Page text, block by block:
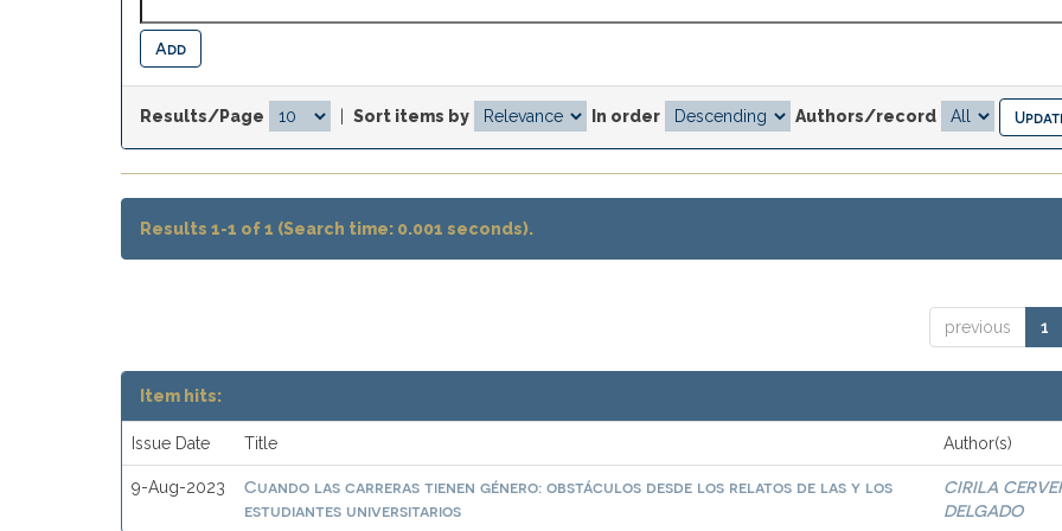
Results/Page Sort items by In order Authors/record
Results 1-1 of 1 (Search time: 0.001 seconds).
previous 1
Item hits:
Issue Date Title Author(s)
9-Aug-2023
Cuando las carreras tienen género: obstáculos desde los relatos de las y los
estudiantes universitarios
CIRILA
DELGADO